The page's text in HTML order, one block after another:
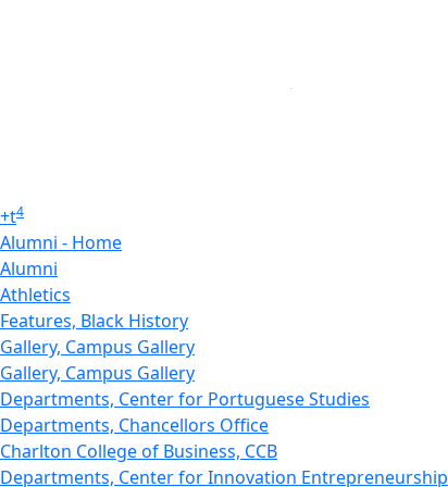
+t4
Alumni - Home
Alumni
Athletics
Features, Black History
Gallery, Campus Gallery
Gallery, Campus Gallery
Departments, Center for Portuguese Studies
Departments, Chancellors Office
Charlton College of Business, CCB
Departments, Center for Innovation Entrepreneurship